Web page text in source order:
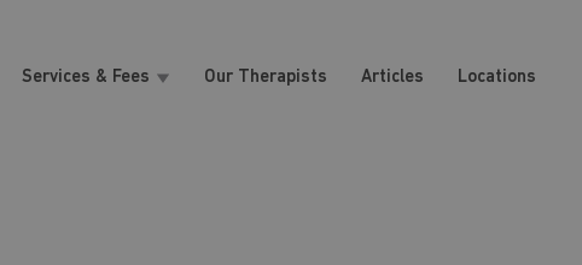
Services & Fees Our Therapists Articles
Locations